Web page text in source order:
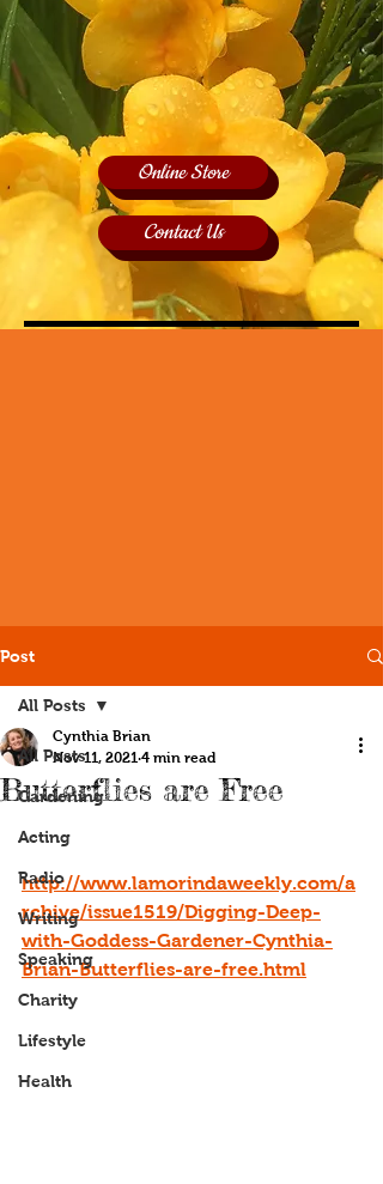
Online Store
Contact Us
Post
All Posts
Gardening
Acting
Radio
Writing
Speaking
Charity
Lifestyle
Health
All Posts
Butterflies are Free
Cynthia Brian
Nov 11, 2021 4 min read
http://www.lamorindaweekly.com/a
rchive/issue1519/Digging-Deep-
with-Goddess-Gardener-Cynthia-
Brian-Butterflies-are-free.html